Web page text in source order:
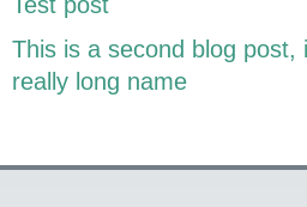
Test post
This is a second blog post,
really long name